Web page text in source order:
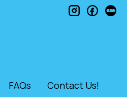
FAQs Contact Us!
instagram